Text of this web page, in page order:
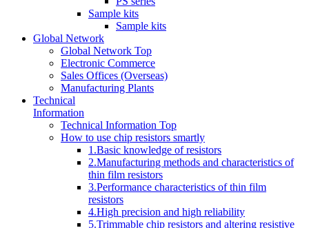
Sample kits
Sample kits
Global Network
Global Network Top
Electronic Commerce
Sales Offices (Overseas)
Manufacturing Plants
Technical
Information
Technical Information Top
How to use chip resistors smartly
1.Basic knowledge of resistors
2.Manufacturing methods and characteristics of
thin film resistors
3.Performance characteristics of thin film
resistors
4.High precision and high reliability
5.Trimmable chip resistors and altering resistive